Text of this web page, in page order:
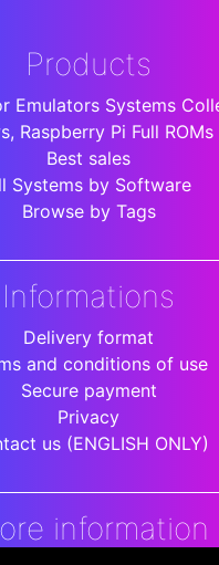
Products
Emulators Systems
Raspberry Pi Full ROMs
Best sales
Systems by Software
Browse by Tags
Informations
Delivery format
and conditions of use
Secure payment
Privacy
us (ENGLISH ONLY)
information